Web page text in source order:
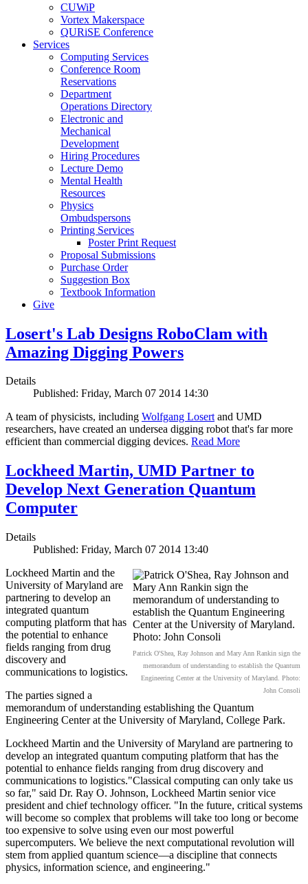
CUWiP
Vortex Makerspace
QURiSE Conference
Services
Computing Services
Conference Room
Reservations
Department
Operations Directory
Electronic and
Mechanical
Development
Hiring Procedures
Lecture Demo
Mental Health
Resources
Physics
Ombudspersons
Printing Services
Poster Print Request
Proposal Submissions
Purchase Order
Suggestion Box
Textbook Information
Give
Losert's Lab Designs RoboClam with
Amazing Digging Powers
Details
Published: Friday, March 07 2014 14:30
A team of physicists, including Wolfgang Losertand UMD
researchers, have created an undersea digging robot that's far more
efficient than commercial digging devices. Read More
Lockheed Martin, UMD Partner to
Develop Next Generation Quantum
Computer
Details
Published: Friday, March 07 2014 13:40
Patrick O'Shea, Ray Johnson and Mary Ann Rankin sign the
memorandum of understanding to establish the Quantum
Engineering Center at the University of Maryland. Photo:
John Consoli
Lockheed Martin and the
University of Maryland are
partnering to develop an
integrated quantum
computing platform that has
the potential to enhance
fields ranging from drug
discovery and
communications to logistics.
The parties signed a
memorandum of understanding establishing the Quantum
Engineering Center at the University of Maryland, College Park.
Lockheed Martin and the University of Maryland are partnering to
develop an integrated quantum computing platform that has the
potential to enhance fields ranging from drug discovery and
communications to logistics."Classical computing can only take us
so far," said Dr. Ray O. Johnson, Lockheed Martin senior vice
president and chief technology officer. "In the future, critical systems
will become so complex that problems will take too long or become
too expensive to solve using even our most powerful
supercomputers. We believe the next computational revolution will
stem from applied quantum science—a discipline that connects
physics, information science, and engineering."